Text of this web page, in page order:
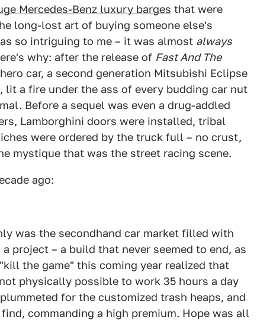
Mercedes-Benz luxury barges that were
long-lost art of buying someone else's
so intriguing to me – it was almost always
why: after the release of Fast And The
car, a second generation Mitsubishi Eclipse
a fire under the ass of every budding car nut
Before a sequel was even a drug-addled
Lamborghini doors were installed, tribal
were ordered by the truck full – no crust,
mystique that was the street racing scene.
ago:
was the secondhand car market filled with
project – a build that never seemed to end, as
the game" this coming year realized that
physically possible to work 35 hours a day
for the customized trash heaps, and
commanding a high premium. Hope was all